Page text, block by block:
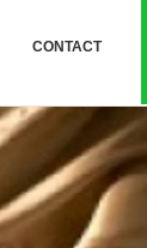
CONTACT